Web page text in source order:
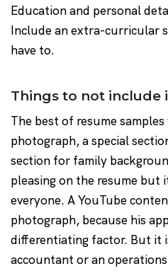
Education and personal
Include an extra-curricular
have to.
Things to not include
The best of resume
photograph, a special
section for family
pleasing on the resume but
everyone. A YouTube
photograph, because his
differentiating factor. But it
accountant or an